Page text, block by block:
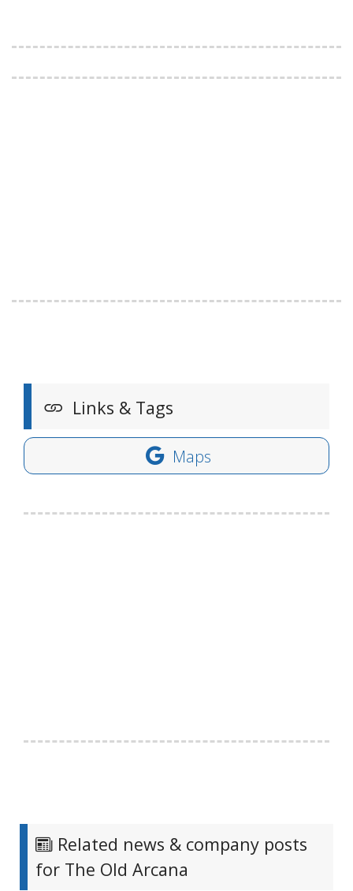
Links & Tags
Maps
Related news & company posts
for The Old Arcana